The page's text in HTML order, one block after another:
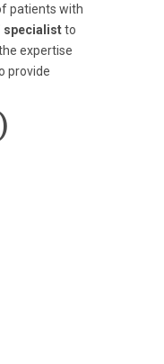
patients with
specialistto
expertise
provide